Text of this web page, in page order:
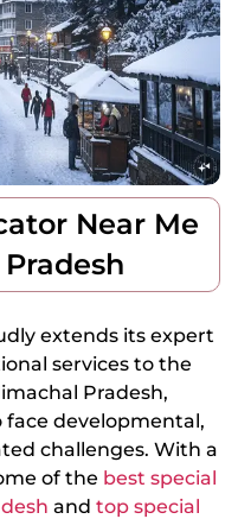
Near Me
extends its expert
services to the
Pradesh,
developmental,
challenges. With a
of the best special
and top special